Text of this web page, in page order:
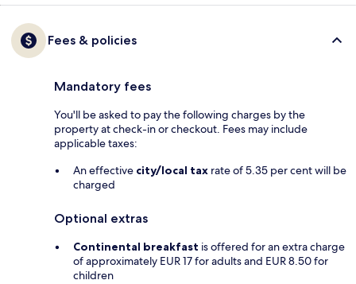
Fees & policies
Mandatory fees
You'll be asked to pay the following charges by the
property at check-in or checkout. Fees may include
applicable taxes:
An effective city/local tax rate of 5.35 per cent will be
charged
Optional extras
Continental breakfast is offered for an extra charge
of approximately EUR 17 for adults and EUR 8.50 for
children